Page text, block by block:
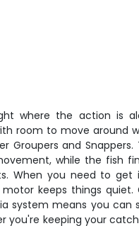
where the action is
room to move around
Groupers and Snappers.
while the fish
When you need to get
keeps things quiet.
system means you can
you're keeping your